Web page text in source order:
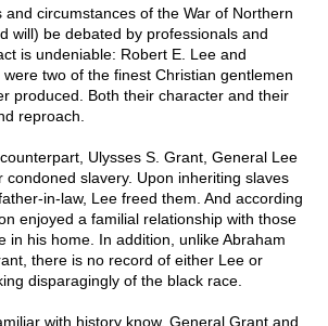
and circumstances of the War of Northern
will) be debated by professionals and
is undeniable: Robert E. Lee and
two of the finest Christian gentlemen
produced. Both their character and their
reproach.
Ulysses S. Grant, General Lee
condoned slavery. Upon inheriting slaves
in-law, Lee freed them. And according
enjoyed a familial relationship with those
in his home. In addition, unlike Abraham
there is no record of either Lee or
disparagingly of the black race.
with history know, General Grant and